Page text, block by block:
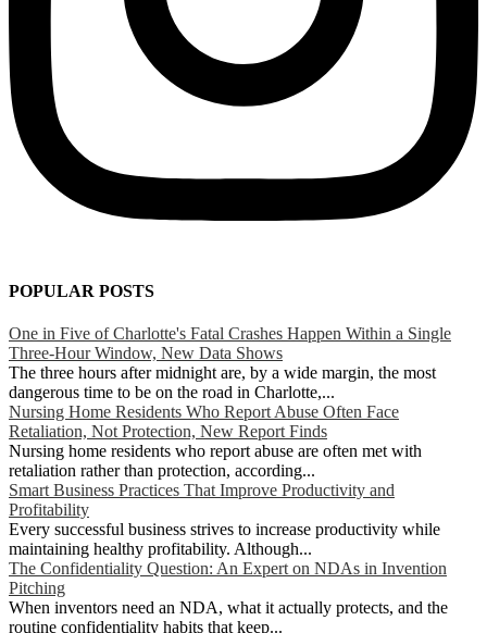
POPULAR POSTS
One in Five of Charlotte's Fatal Crashes Happen Within a Single
Three-Hour Window, New Data Shows
The three hours after midnight are, by a wide margin, the most
dangerous time to be on the road in Charlotte,...
Nursing Home Residents Who Report Abuse Often Face
Retaliation, Not Protection, New Report Finds
Nursing home residents who report abuse are often met with
retaliation rather than protection, according...
Smart Business Practices That Improve Productivity and
Profitability
Every successful business strives to increase productivity while
maintaining healthy profitability. Although...
The Confidentiality Question: An Expert on NDAs in Invention
Pitching
When inventors need an NDA, what it actually protects, and the
routine confidentiality habits that keep...